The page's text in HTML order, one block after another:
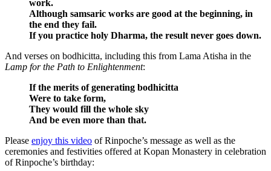
work.
Although samsaric works are good at the beginning, in
the end they fail.
If you practice holy Dharma, the result never goes down.
And verses on bodhicitta, including this from Lama Atisha in the
Lamp for the Path to Enlightenment:
If the merits of generating bodhicitta
Were to take form,
They would fill the whole sky
And be even more than that.
Please enjoy this video of Rinpoche’s message as well as the
ceremonies and festivities offered at Kopan Monastery in celebration
of Rinpoche’s birthday: